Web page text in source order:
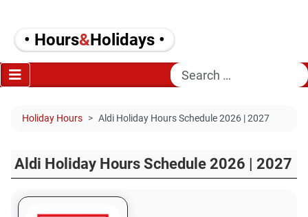
• Hours&Holidays •
Search
Holiday Hours Aldi Holiday Hours Schedule 2026 | 2027
Aldi Holiday Hours Schedule 2026 | 2027